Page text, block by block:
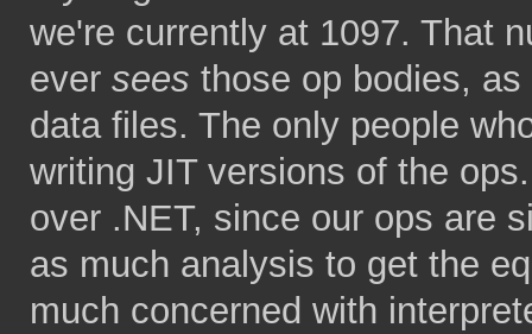
we're currently at 1097. That
ever sees those op bodies,
data files. The only people
writing JIT versions of the
over .NET, since our ops are
as much analysis to get the
much concerned with